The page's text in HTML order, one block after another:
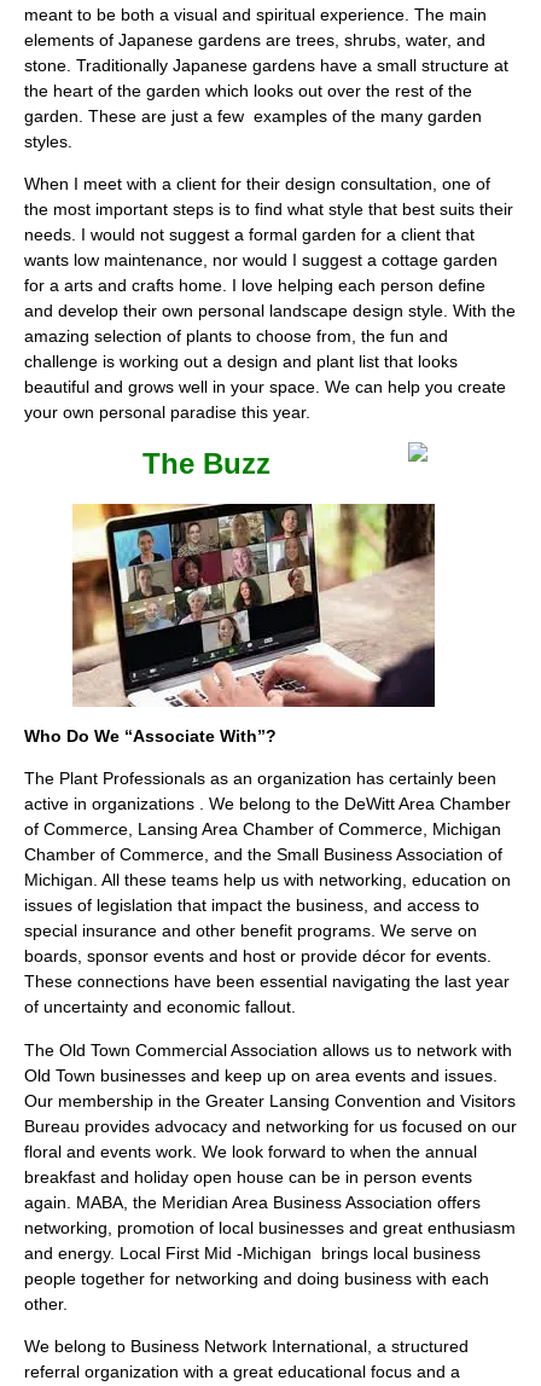
meant to be both a visual and spiritual experience. The main
elements of Japanese gardens are trees, shrubs, water, and
stone. Traditionally Japanese gardens have a small structure at
the heart of the garden which looks out over the rest of the
garden. These are just a few examples of the many garden
styles.
When I meet with a client for their design consultation, one of
the most important steps is to find what style that best suits their
needs. I would not suggest a formal garden for a client that
wants low maintenance, nor would I suggest a cottage garden
for a arts and crafts home. I love helping each person define
and develop their own personal landscape design style. With the
amazing selection of plants to choose from, the fun and
challenge is working out a design and plant list that looks
beautiful and grows well in your space. We can help you create
your own personal paradise this year.
The Buzz
Who Do We “Associate With”?
The Plant Professionals as an organization has certainly been
active in organizations . We belong to the DeWitt Area Chamber
of Commerce, Lansing Area Chamber of Commerce, Michigan
Chamber of Commerce, and the Small Business Association of
Michigan. All these teams help us with networking, education on
issues of legislation that impact the business, and access to
special insurance and other benefit programs. We serve on
boards, sponsor events and host or provide décor for events.
These connections have been essential navigating the last year
of uncertainty and economic fallout.
The Old Town Commercial Association allows us to network with
Old Town businesses and keep up on area events and issues.
Our membership in the Greater Lansing Convention and Visitors
Bureau provides advocacy and networking for us focused on our
floral and events work. We look forward to when the annual
breakfast and holiday open house can be in person events
again. MABA, the Meridian Area Business Association offers
networking, promotion of local businesses and great enthusiasm
and energy. Local First Mid -Michigan brings local business
people together for networking and doing business with each
other.
We belong to Business Network International, a structured
referral organization with a great educational focus and a